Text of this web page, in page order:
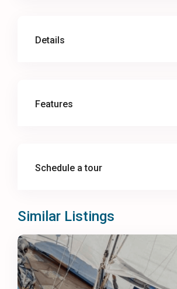
Details
Features
Schedule a tour
Similar Listings